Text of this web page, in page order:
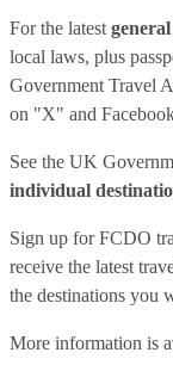
For the latest
local laws, plus
Government Travel
on "X" and
See the UK
individual
Sign up for FCDO
receive the latest
the destinations you
More information is